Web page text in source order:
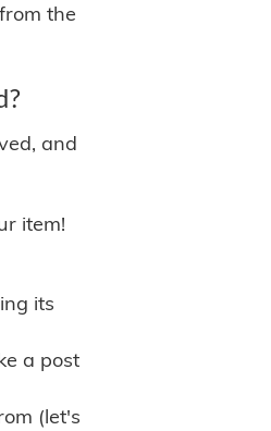
the
and
item!
its
a post
(let's